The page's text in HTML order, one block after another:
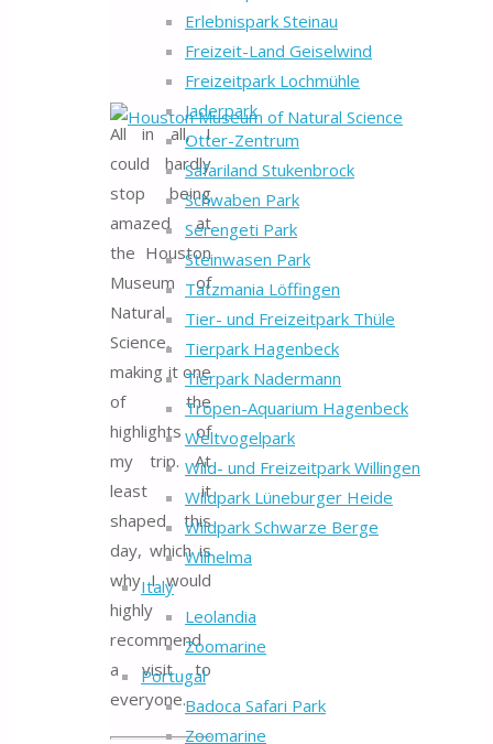
Erlebnispark Steinau
Freizeit-Land Geiselwind
Freizeitpark Lochmühle
Jaderpark
Otter-Zentrum
Safariland Stukenbrock
Schwaben Park
Serengeti Park
Steinwasen Park
Tatzmania Löffingen
Tier- und Freizeitpark Thüle
Tierpark Hagenbeck
Tierpark Nadermann
Tropen-Aquarium Hagenbeck
Weltvogelpark
Wild- und Freizeitpark Willingen
Wildpark Lüneburger Heide
Wildpark Schwarze Berge
Wilhelma
Italy
Leolandia
Zoomarine
Portugal
Badoca Safari Park
Zoomarine
All in all, I
could hardly
stop being
amazed at
the Houston
Museum of
Natural
Science,
making it one
of the
highlights of
my trip. At
least it
shaped this
day, which is
why I would
highly
recommend
a visit to
everyone.